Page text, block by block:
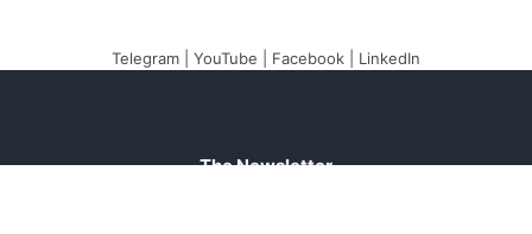
Telegram YouTube Facebook LinkedIn
The Newsletter